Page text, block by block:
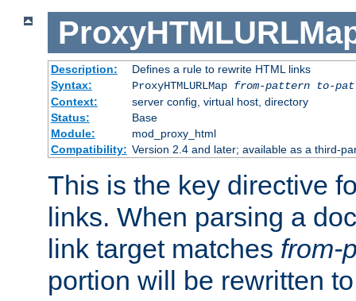
Description:
Defines a rule to rewrite HTML links
Syntax:
ProxyHTMLURLMap from-pattern to-
Context:
server config, virtual host, directory
Status:
Base
Module:
mod_proxy_html
Compatibility: Version 2.4 and later; available as a third-
This is the key directive
links. When parsing a
link target matches from-
portion will be rewritten